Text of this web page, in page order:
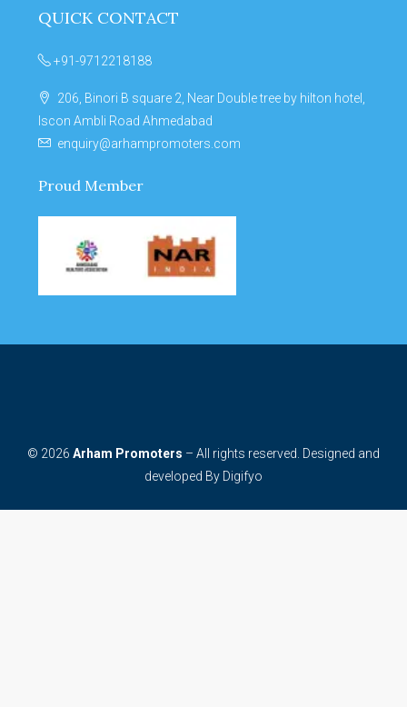
QUICK CONTACT
+91-9712218188
206, Binori B square 2, Near Double tree by hilton hotel,
Iscon Ambli Road Ahmedabad
enquiry@arhampromoters.com
Proud Member
© 2026 Arham Promoters – All rights reserved. Designed and
developed By Digifyo